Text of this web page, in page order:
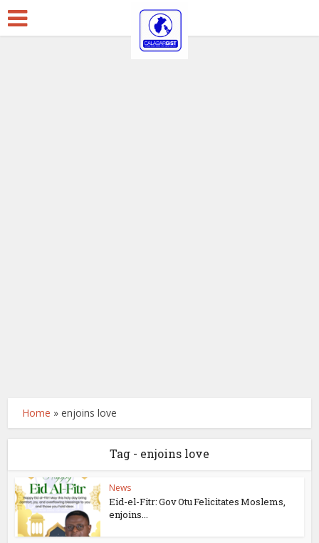
Home »enjoins love
Tag - enjoins love
News
Eid-el-Fitr: Gov Otu Felicitates Moslems,
enjoins...